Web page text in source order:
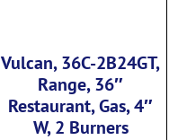
Vulcan, 36C-2B24GT,
Range, 36″
Restaurant, Gas, 4″
W, 2 Burners